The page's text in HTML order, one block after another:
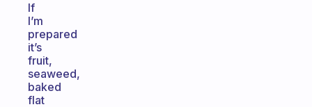
If
I’m
prepared
it’s
fruit,
seaweed,
baked
flat